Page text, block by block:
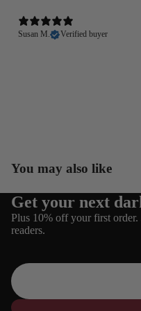
Susan M.
Verified buyer
You may also like
Get your next
Plus 10% off your first
readers.
Refund policy